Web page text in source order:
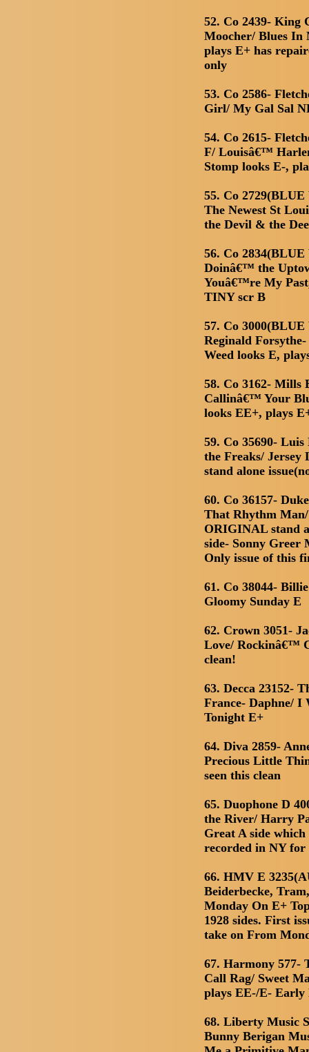
52. Co 2439- King
Moocher/ Blues In
plays E+ has
only
53. Co 2586-
Girl/ My Gal Sal
54. Co 2615-
F/ Louisâ€™
Stomp looks E-,
55. Co
The Newest St
the Devil & the
56. Co
Doinâ€™ the
Youâ€™re My
TINY scr B
57. Co
Reginald
Weed looks E,
58. Co 3162- Mills
Callinâ€™ Your
looks EE+, plays
59. Co 35690-
the Freaks/ Jersey
stand alone
60. Co 36157-
That Rhythm
ORIGINAL stand
side- Sonny Greer
Only issue of this
61. Co 38044-
Gloomy Sunday E
62. Crown 3051-
Love/ Rockinâ€™
clean!
63. Decca 23152-
France- Daphne/ I
Tonight E+
64. Diva 2859-
Precious Little
seen this clean
65. Duophone D
the River/ Harry
Great A side
recorded in NY for
66. HMV E
Beiderbecke,
Monday On E+
1928 sides. First
take on From
67. Harmony 577-
Call Rag/ Sweet
plays EE-/E-
68. Liberty Music
Bunny Berigan